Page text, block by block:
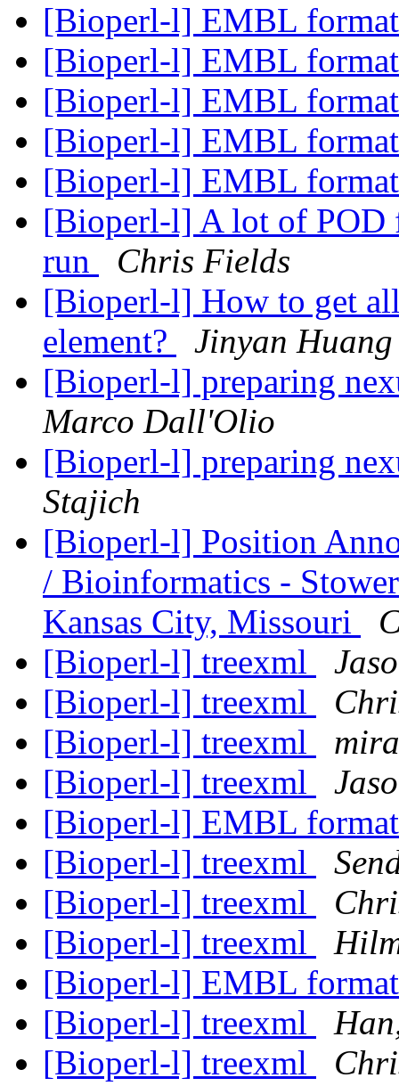
[Bioperl-l] EMBL
[Bioperl-l] EMBL
[Bioperl-l] EMBL
[Bioperl-l] EMBL
[Bioperl-l] EMBL
[Bioperl-l] A lot of POD
run
Chris Fields
[Bioperl-l] How to get
element?
Jinyan Huang
[Bioperl-l] preparing
Marco Dall'Olio
[Bioperl-l] preparing
Stajich
[Bioperl-l] Position
/ Bioinformatics -
Kansas City, Missouri
[Bioperl-l] treexml
[Bioperl-l] treexml
[Bioperl-l] treexml
[Bioperl-l] treexml
[Bioperl-l] EMBL
[Bioperl-l] treexml
[Bioperl-l] treexml
[Bioperl-l] treexml
[Bioperl-l] EMBL
[Bioperl-l] treexml
[Bioperl-l] treexml